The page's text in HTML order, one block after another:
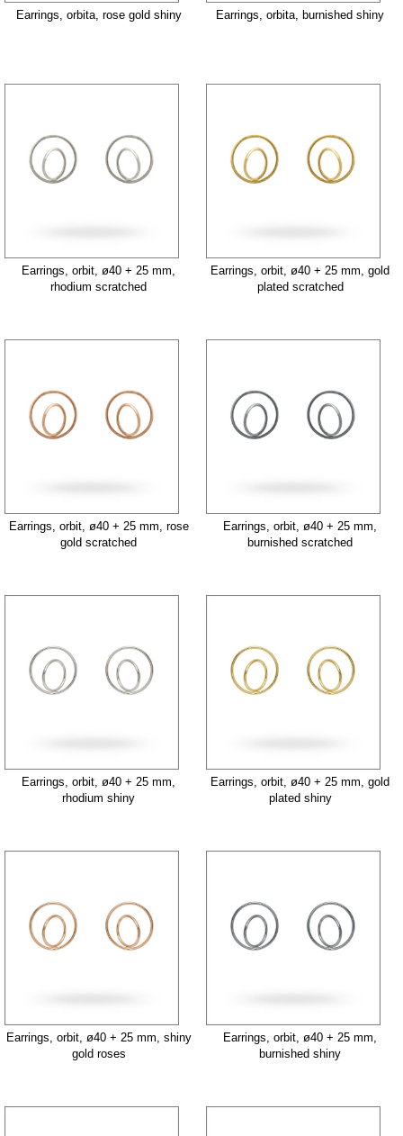
Earrings, orbita, rose gold shiny Earrings, orbita, burnished shiny
Earrings, orbit, ø40 + 25 mm,
rhodium scratched
Earrings, orbit, ø40 + 25 mm, gold
plated scratched
Earrings, orbit, ø40 + 25 mm, rose
gold scratched
Earrings, orbit, ø40 + 25 mm,
burnished scratched
Earrings, orbit, ø40 + 25 mm,
rhodium shiny
Earrings, orbit, ø40 + 25 mm, gold
plated shiny
Earrings, orbit, ø40 + 25 mm, shiny
gold roses
Earrings, orbit, ø40 + 25 mm,
burnished shiny